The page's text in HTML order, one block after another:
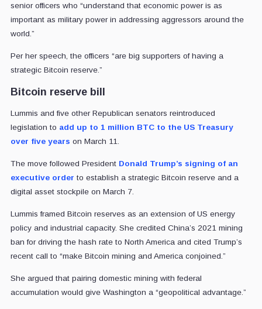
senior officers who “understand that economic power is as
important as military power in addressing aggressors around the
world.”
Per her speech, the officers “are big supporters of having a
strategic Bitcoin reserve.”
Bitcoin reserve bill
Lummis and five other Republican senators reintroduced
legislation to add up to 1 million BTC to the US Treasury
over five years on March 11.
The move followed President Donald Trump’s signing of an
executive order to establish a strategic Bitcoin reserve and a
digital asset stockpile on March 7.
Lummis framed Bitcoin reserves as an extension of US energy
policy and industrial capacity. She credited China’s 2021 mining
ban for driving the hash rate to North America and cited Trump’s
recent call to “make Bitcoin mining and America conjoined.”
She argued that pairing domestic mining with federal
accumulation would give Washington a “geopolitical advantage.”